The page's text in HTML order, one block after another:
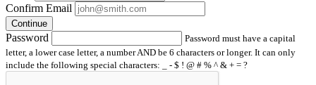
Confirm Email
Continue
Password
Password must have a capital
letter, a lower case letter, a number AND be 6 characters or longer. It can only
include the following special characters: _ - $ ! @ # % ^ & + = ?